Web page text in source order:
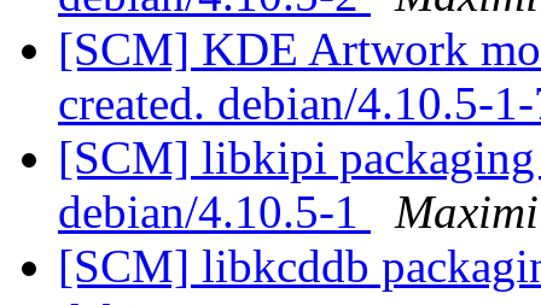
[SCM] KDE Artwork
created. debian/4.10.5-
[SCM] libkipi packaging
debian/4.10.5-1
[SCM] libkcddb